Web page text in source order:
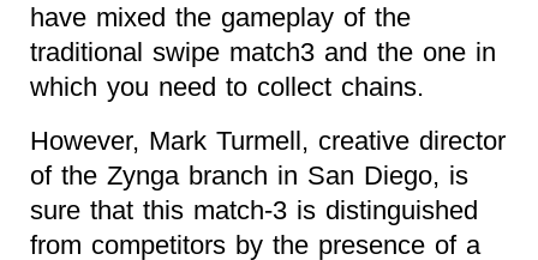
have mixed the gameplay of the
traditional swipe match3 and the one in
which you need to collect chains.
However, Mark Turmell, creative director
of the Zynga branch in San Diego, is
sure that this match-3 is distinguished
from competitors by the presence of a